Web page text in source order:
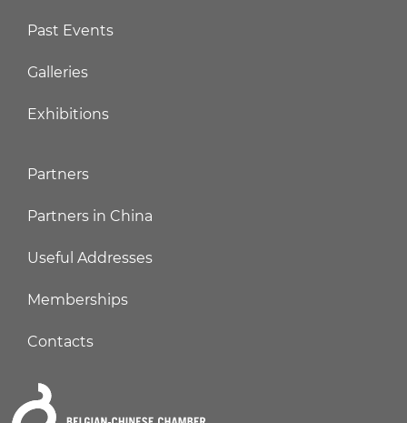
Past Events
Galleries
Exhibitions
Partners
Partners in China
Useful Addresses
Memberships
Contacts